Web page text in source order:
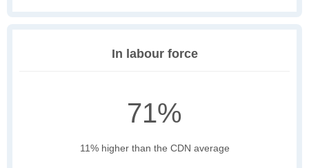
In labour force
71%
11% higher than the CDN average